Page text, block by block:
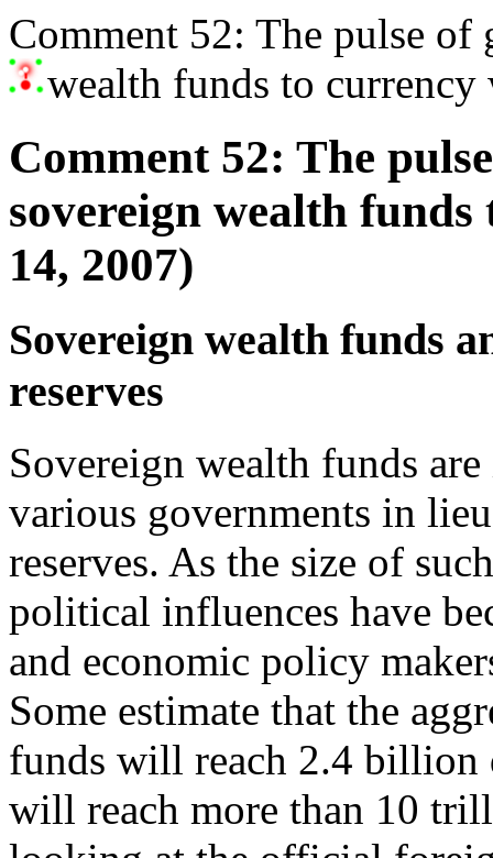
Comment 52: The pulse
wealth funds to currency
Comment 52: The
sovereign wealth
14, 2007)
Sovereign wealth funds
reserves
Sovereign wealth funds
various governments in
reserves. As the size of
political influences have
and economic policy
Some estimate that the
funds will reach 2.4 billion
will reach more than 10